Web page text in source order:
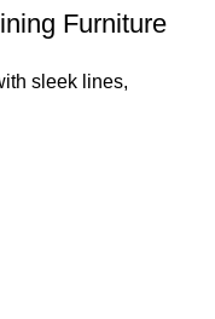
Furniture
sleek lines,